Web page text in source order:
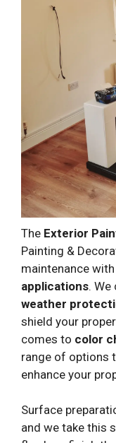
The Exterior
Painting &
maintenance with
applications.
weather
shield your
comes to color
range of options
enhance your
Surface
and we take this